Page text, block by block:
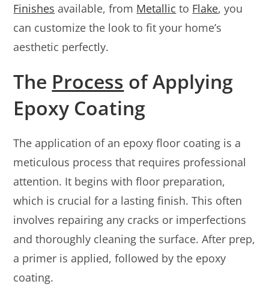
Finishes available, from Metallic to Flake, you
can customize the look to fit your home’s
aesthetic perfectly.
The Process of Applying
Epoxy Coating
The application of an epoxy floor coating is a
meticulous process that requires professional
attention. It begins with floor preparation,
which is crucial for a lasting finish. This often
involves repairing any cracks or imperfections
and thoroughly cleaning the surface. After prep,
a primer is applied, followed by the epoxy
coating.